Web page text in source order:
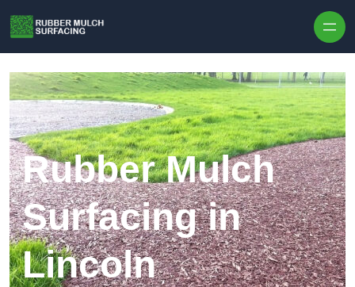
Rubber Mulch
Surfacing in
Lincoln